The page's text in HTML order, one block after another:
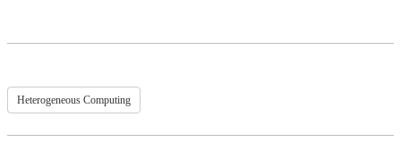
Heterogeneous Computing